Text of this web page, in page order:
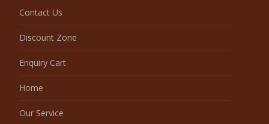
Contact Us
Discount Zone
Enquiry Cart
Home
Our Service